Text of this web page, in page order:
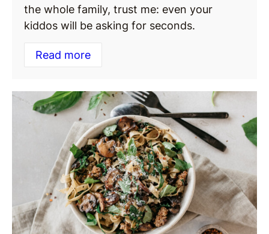
the whole family, trust me: even your
kiddos will be asking for seconds.
Read more